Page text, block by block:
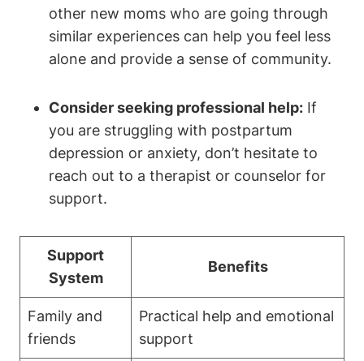
other new moms who are going through
similar experiences can help you feel less
alone and provide a sense of community.
Consider seeking professional help: If
you are struggling with postpartum
depression or anxiety, don’t hesitate to
reach out to a therapist or counselor for
support.
Support
System
Benefits
Family and
friends
Practical help and emotional
support